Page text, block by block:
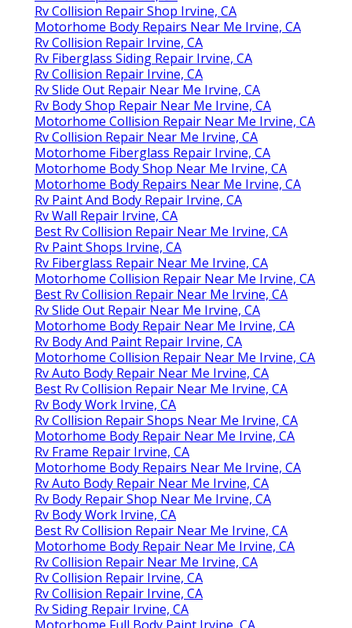
Rv Collision Repair Shop Irvine, CA
Motorhome Body Repairs Near Me Irvine, CA
Rv Collision Repair Irvine, CA
Rv Fiberglass Siding Repair Irvine, CA
Rv Collision Repair Irvine, CA
Rv Slide Out Repair Near Me Irvine, CA
Rv Body Shop Repair Near Me Irvine, CA
Motorhome Collision Repair Near Me Irvine, CA
Rv Collision Repair Near Me Irvine, CA
Motorhome Fiberglass Repair Irvine, CA
Motorhome Body Shop Near Me Irvine, CA
Motorhome Body Repairs Near Me Irvine, CA
Rv Paint And Body Repair Irvine, CA
Rv Wall Repair Irvine, CA
Best Rv Collision Repair Near Me Irvine, CA
Rv Paint Shops Irvine, CA
Rv Fiberglass Repair Near Me Irvine, CA
Motorhome Collision Repair Near Me Irvine, CA
Best Rv Collision Repair Near Me Irvine, CA
Rv Slide Out Repair Near Me Irvine, CA
Motorhome Body Repair Near Me Irvine, CA
Rv Body And Paint Repair Irvine, CA
Motorhome Collision Repair Near Me Irvine, CA
Rv Auto Body Repair Near Me Irvine, CA
Best Rv Collision Repair Near Me Irvine, CA
Rv Body Work Irvine, CA
Rv Collision Repair Shops Near Me Irvine, CA
Motorhome Body Repair Near Me Irvine, CA
Rv Frame Repair Irvine, CA
Motorhome Body Repairs Near Me Irvine, CA
Rv Auto Body Repair Near Me Irvine, CA
Rv Body Repair Shop Near Me Irvine, CA
Rv Body Work Irvine, CA
Best Rv Collision Repair Near Me Irvine, CA
Motorhome Body Repair Near Me Irvine, CA
Rv Collision Repair Near Me Irvine, CA
Rv Collision Repair Irvine, CA
Rv Collision Repair Irvine, CA
Rv Siding Repair Irvine, CA
Motorhome Full Body Paint Irvine, CA